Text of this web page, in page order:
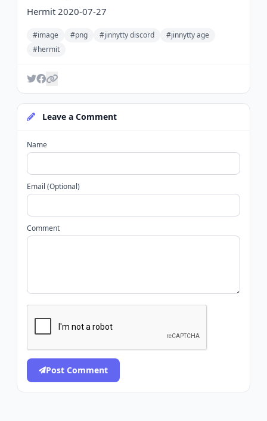
Hermit 2020-07-27
#image #png #jinnytty discord
#jinnytty age
#hermit
Leave a Comment
Name
Email (Optional)
Comment
Post Comment